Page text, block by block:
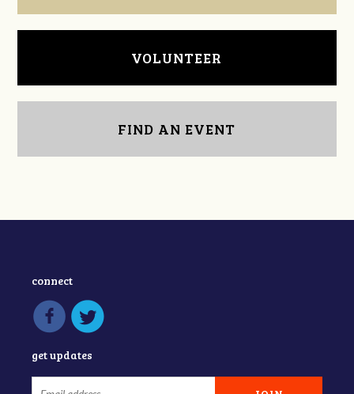
VOLUNTEER
FIND AN EVENT
connect
get updates